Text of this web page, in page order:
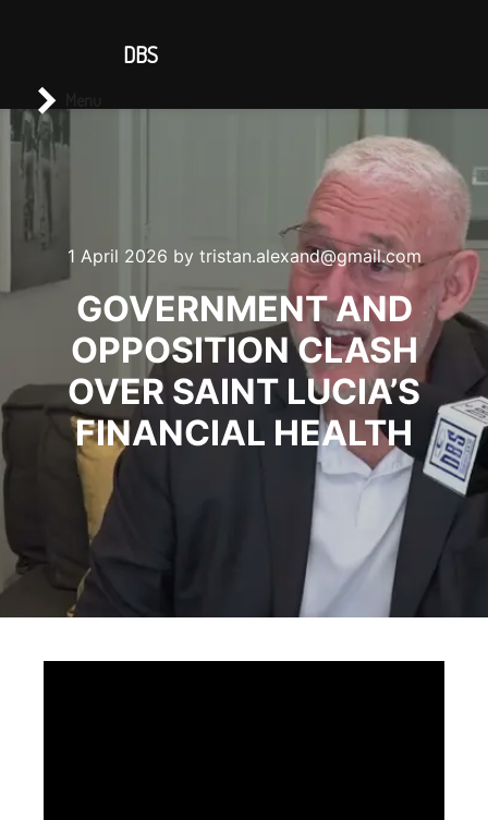
1 April 2026 by tristan.alexand@gmail.com
GOVERNMENT AND
OPPOSITION CLASH
OVER SAINT LUCIA’S
FINANCIAL HEALTH
DBS